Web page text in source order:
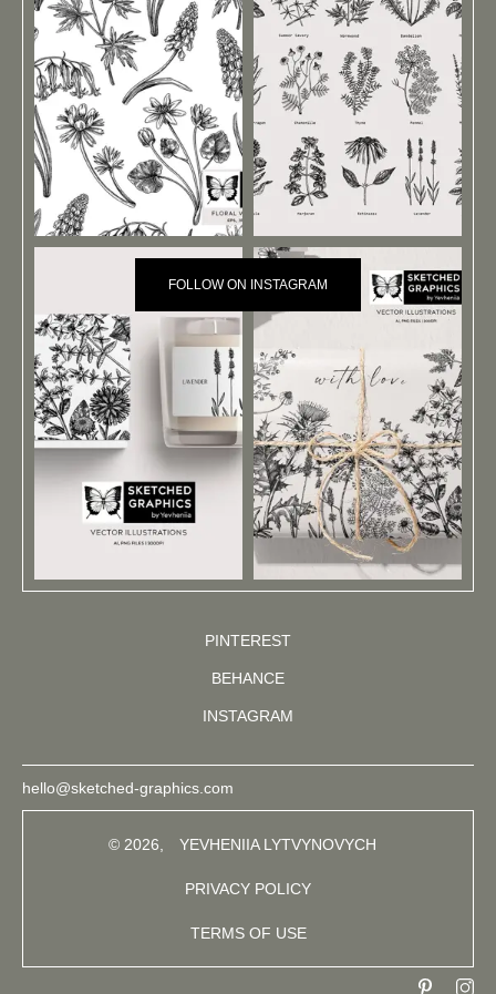
FOLLOW ON INSTAGRAM
PINTEREST
BEHANCE
INSTAGRAM
hello@sketched-graphics.com
© 2026, YEVHENIIA LYTVYNOVYCH
PRIVACY POLICY
TERMS OF USE